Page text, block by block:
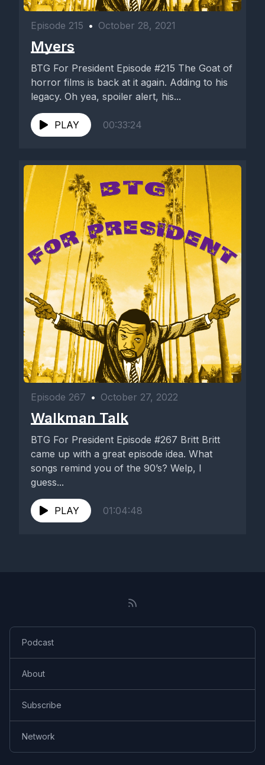
Episode 215 • October 28, 2021
Myers
BTG For President Episode #215 The Goat of
horror films is back at it again. Adding to his
legacy. Oh yea, spoiler alert, his...
PLAY 00:33:24
Episode 267 • October 27, 2022
Walkman Talk
BTG For President Episode #267 Britt Britt
came up with a great episode idea. What
songs remind you of the 90’s? Welp, I
guess...
PLAY 01:04:48
Podcast
About
Subscribe
Network